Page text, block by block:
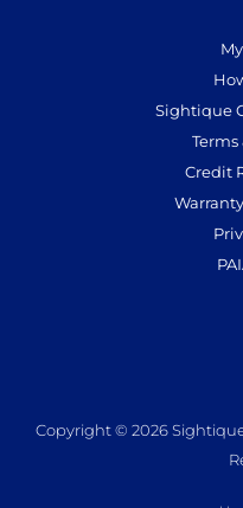
Sightique
Credit
Copyright © 2026